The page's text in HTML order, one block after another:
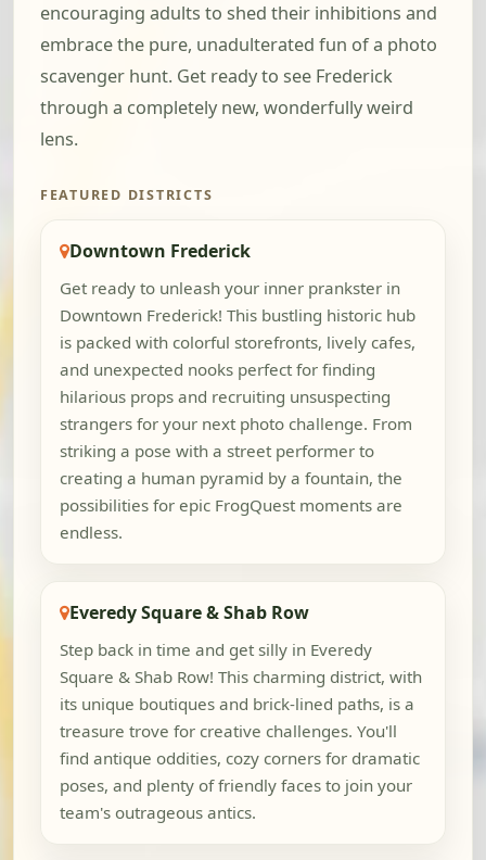
encouraging adults to shed their inhibitions and
embrace the pure, unadulterated fun of a photo
scavenger hunt. Get ready to see Frederick
through a completely new, wonderfully weird
lens.
FEATURED DISTRICTS
Downtown Frederick
Get ready to unleash your inner prankster in
Downtown Frederick! This bustling historic hub
is packed with colorful storefronts, lively cafes,
and unexpected nooks perfect for finding
hilarious props and recruiting unsuspecting
strangers for your next photo challenge. From
striking a pose with a street performer to
creating a human pyramid by a fountain, the
possibilities for epic FrogQuest moments are
endless.
Everedy Square & Shab Row
Step back in time and get silly in Everedy
Square & Shab Row! This charming district, with
its unique boutiques and brick-lined paths, is a
treasure trove for creative challenges. You'll
find antique oddities, cozy corners for dramatic
poses, and plenty of friendly faces to join your
team's outrageous antics.